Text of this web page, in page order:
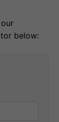
below: